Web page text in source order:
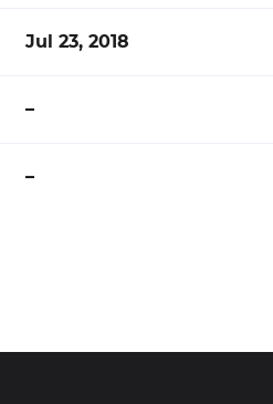
Jul 23, 2018
–
–